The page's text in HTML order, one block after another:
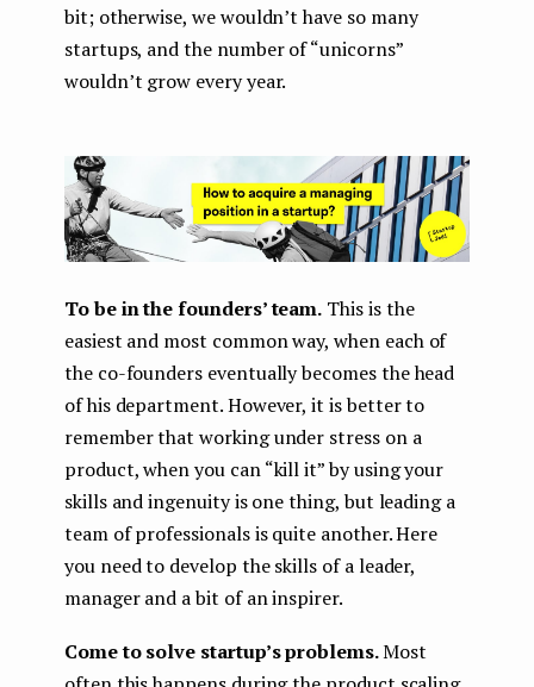
bit; otherwise, we wouldn’t have so many
startups, and the number of “unicorns”
wouldn’t grow every year.
To be in the founders’ team. This is the
easiest and most common way, when each of
the co-founders eventually becomes the head
of his department. However, it is better to
remember that working under stress on a
product, when you can “kill it” by using your
skills and ingenuity is one thing, but leading a
team of professionals is quite another. Here
you need to develop the skills of a leader,
manager and a bit of an inspirer.
Come to solve startup’s problems.Most